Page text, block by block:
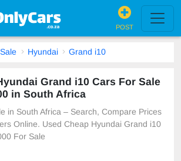
POST
Hyundai Grand i10
Grand i10 Cars For Sale
in South Africa
in South Africa – Search, Compare Prices
Online. Used Cheap Hyundai Grand i10
For Sale